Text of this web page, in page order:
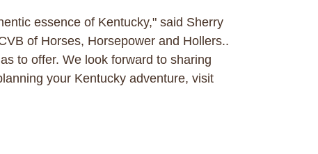
essence of Kentucky," said Sherry
of Horses, Horsepower and Hollers..
to offer. We look forward to sharing
your Kentucky adventure, visit